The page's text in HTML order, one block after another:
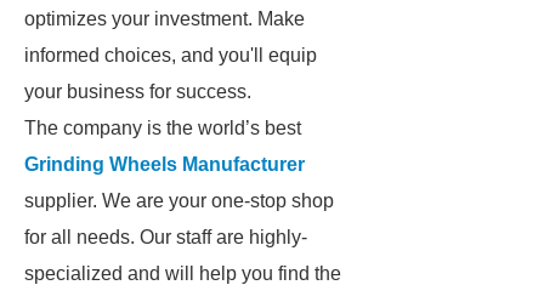
optimizes your investment. Make
informed choices, and you'll equip
your business for success.
The company is the world’s best
Grinding Wheels Manufacturer
supplier. We are your one-stop shop
for all needs. Our staff are highly-
specialized and will help you find the